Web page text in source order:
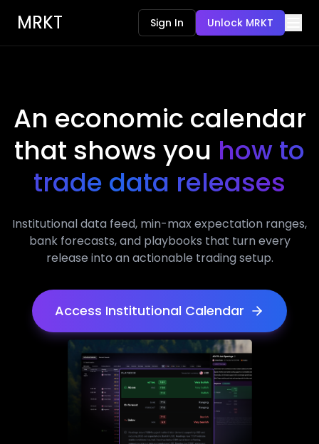
MRKT Sign In Unlock MRKT
An economic calendar
that shows you how to
trade data releases
Institutional data feed, min-max expectation ranges,
bank forecasts, and playbooks that turn every
release into an actionable trading setup.
Access Institutional Calendar